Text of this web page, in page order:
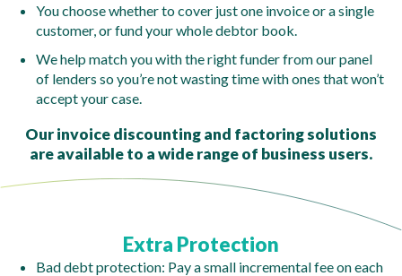
You choose whether to cover just one invoice or a single
customer, or fund your whole debtor book.
We help match you with the right funder from our panel
of lenders so you’re not wasting time with ones that won’t
accept your case.
Our invoice discounting and factoring solutions
are available to a wide range of business users.
Extra Protection
Bad debt protection: Pay a small incremental fee on each